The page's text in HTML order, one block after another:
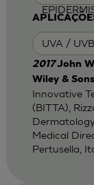
UVA / UVB
2017John
Wiley &
Innovative
(BITTA),
Medical
Pertusella,